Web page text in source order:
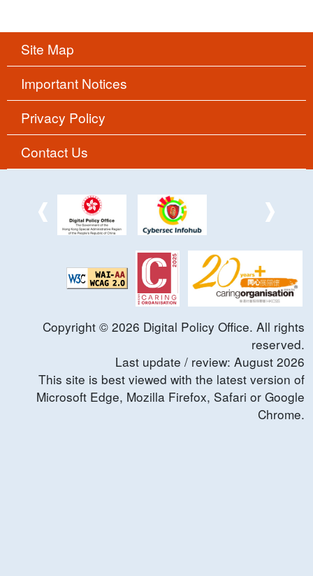
Site Map
Important Notices
Privacy Policy
Contact Us
Copyright © 2026 Digital Policy Office. All rights
reserved.
Last update / review: August 2026
This site is best viewed with the latest version of
Microsoft Edge, Mozilla Firefox, Safari or Google
Chrome.